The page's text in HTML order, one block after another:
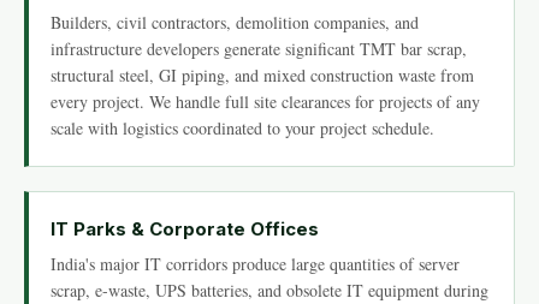
Builders, civil contractors, demolition companies, and
infrastructure developers generate significant TMT bar scrap,
structural steel, GI piping, and mixed construction waste from
every project. We handle full site clearances for projects of any
scale with logistics coordinated to your project schedule.
IT Parks & Corporate Offices
India's major IT corridors produce large quantities of server
scrap, e-waste, UPS batteries, and obsolete IT equipment during